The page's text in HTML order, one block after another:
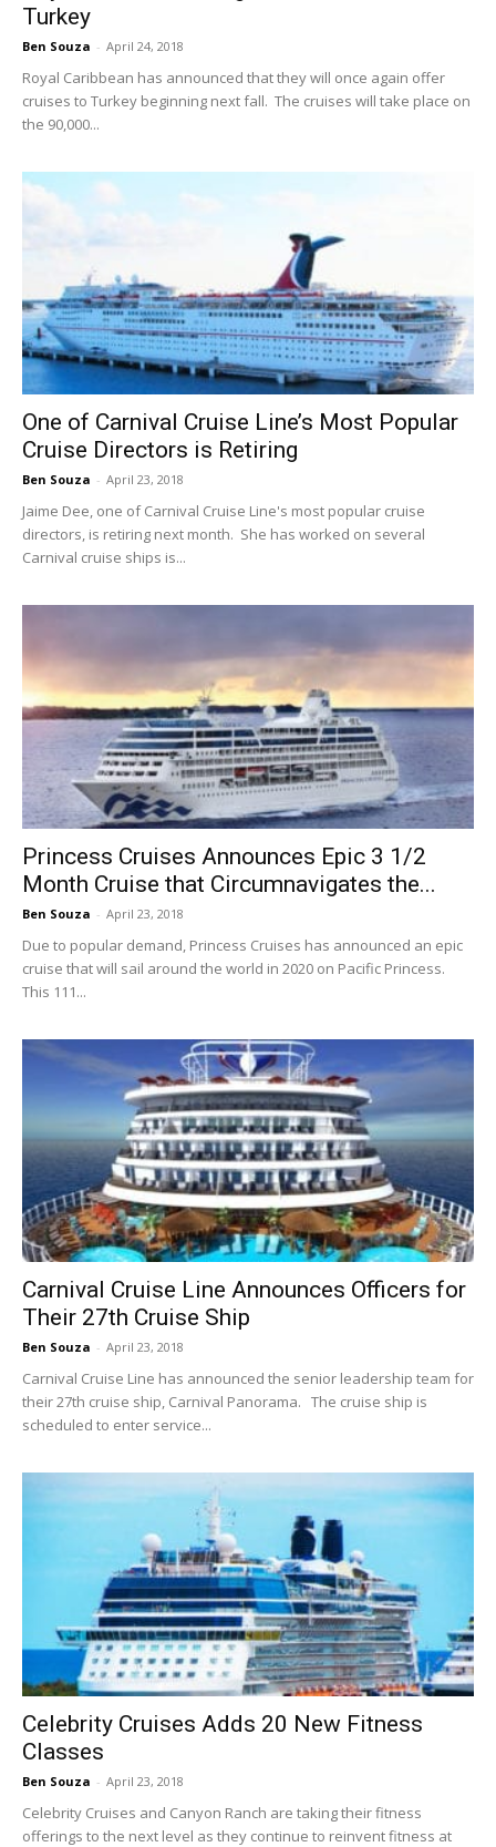
Turkey
Ben Souza - April 24, 2018
Royal Caribbean has announced that they will once again offer
cruises to Turkey beginning next fall. The cruises will take place on
the 90,000...
One of Carnival Cruise Line’s Most Popular
Cruise Directors is Retiring
Ben Souza - April 23, 2018
Jaime Dee, one of Carnival Cruise Line's most popular cruise
directors, is retiring next month. She has worked on several
Carnival cruise ships is...
Princess Cruises Announces Epic 3 1/2
Month Cruise that Circumnavigates the...
Ben Souza - April 23, 2018
Due to popular demand, Princess Cruises has announced an epic
cruise that will sail around the world in 2020 on Pacific Princess.
This 111...
Carnival Cruise Line Announces Officers for
Their 27th Cruise Ship
Ben Souza - April 23, 2018
Carnival Cruise Line has announced the senior leadership team for
their 27th cruise ship, Carnival Panorama. The cruise ship is
scheduled to enter service...
Celebrity Cruises Adds 20 New Fitness
Classes
Ben Souza - April 23, 2018
Celebrity Cruises and Canyon Ranch are taking their fitness
offerings to the next level as they continue to reinvent fitness at